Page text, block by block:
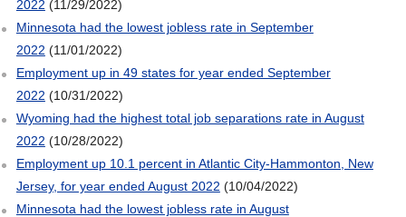
2022 (11/29/2022)
Minnesota had the lowest jobless rate in September
2022 (11/01/2022)
Employment up in 49 states for year ended September
2022 (10/31/2022)
Wyoming had the highest total job separations rate in August
2022 (10/28/2022)
Employment up 10.1 percent in Atlantic City-Hammonton, New
Jersey, for year ended August 2022 (10/04/2022)
Minnesota had the lowest jobless rate in August